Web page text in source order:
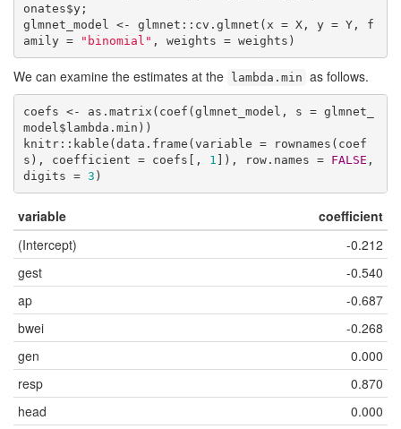
onates$y;
glmnet_model <- glmnet::cv.glmnet(x = X, y = Y, f
amily =
"binomial" , weights = weights)
We can examine the estimates at the lambda.min as follows.
coefs <- as.matrix(coef(glmnet_model, s = glmnet_
model$lambda.min))
knitr::kable(data.frame(variable = rownames(coef
s), coefficient = coefs[, 1 ]), row.names = FALSE ,
digits = 3 )
variable
coefficient
(Intercept)
-0.212
gest
-0.540
ap
-0.687
bwei
-0.268
gen
0.000
resp
0.870
head
0.000